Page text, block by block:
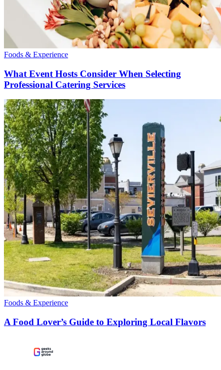
Foods & Experience
What Event Hosts Consider When Selecting
Professional Catering Services
Foods & Experience
A Food Lover’s Guide to Exploring Local Flavors